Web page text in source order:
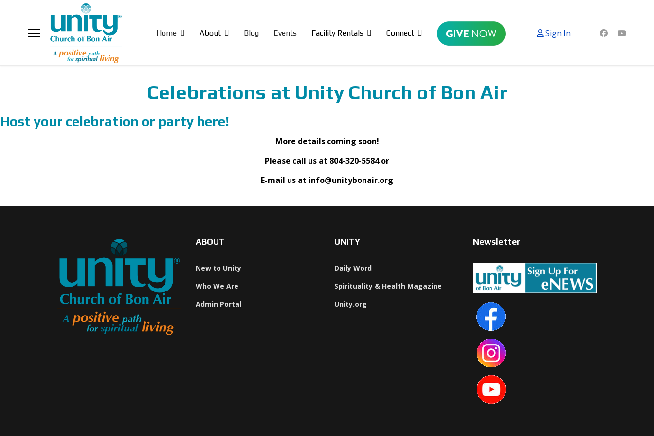
Home About Blog Events Facility Rentals Connect Sign In
Celebrations at Unity Church of Bon Air
Host your celebration or party here!
More details coming soon!
Please call us at 804-320-5584 or
E-mail us at info@unitybonair.org
ABOUT
New to Unity
Who We Are
Admin Portal
UNITY
Daily Word
Spirituality & Health Magazine
Unity.org
Newsletter